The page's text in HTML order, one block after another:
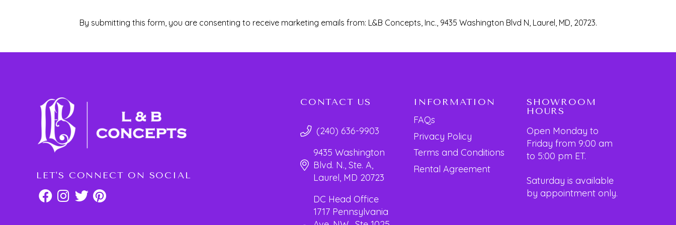
By submitting this form, you are consenting to receive marketing emails from: L&B Concepts, Inc., 9435 Washington Blvd N, Laurel, MD, 20723.
LET'S CONNECT ON SOCIAL
CONTACT US
(240) 636-9903
9435 Washington
Blvd. N., Ste. A,
Laurel, MD 20723
DC Head Office
1717 Pennsylvania
INFORMATION
FAQs
Privacy Policy
Terms and Conditions
Rental Agreement
SHOWROOM
HOURS
Open Monday to
Friday from 9:00 am
to 5:00 pm ET.
Saturday is available
by appointment only.